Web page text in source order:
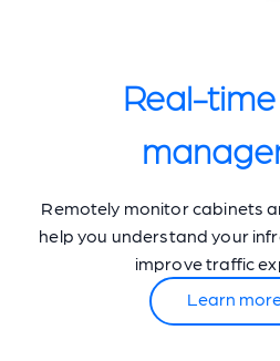
Real-
Remotely monitor cabinets
help you understand your
improve traffic
Learn